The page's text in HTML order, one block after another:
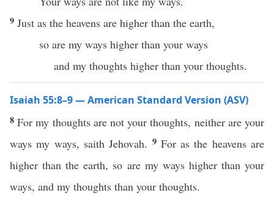
9 Just as the heavens are higher than the earth,
so are my ways higher than your ways
and my thoughts higher than your thoughts.
Isaiah 55:8–9 — American Standard Version (ASV)
8For my thoughts are not your thoughts, neither are your
ways my ways, saith Jehovah. 9 For as the heavens are
higher than the earth, so are my ways higher than your
ways, and my thoughts than your thoughts.